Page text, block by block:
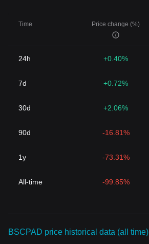
Time Price change (%)
24h +0.40%
7d +0.72%
30d +2.06%
90d -16.81%
1y -73.31%
All-time -99.85%
BSCPAD price historical data (all time)